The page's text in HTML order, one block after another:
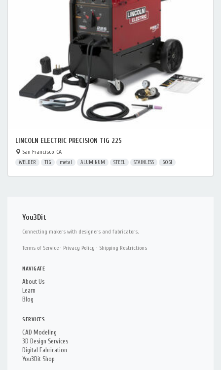
LINCOLN ELECTRIC PRECISION TIG 225
San Francisco, CA
WELDER TIG metal ALUMINUM STEEL STAINLESS 6061
You3Dit
Connecting makers with designers and fabricators.
Terms of Service · Privacy Policy · Shipping Restrictions
NAVIGATE
About Us
Learn
Blog
SERVICES
CAD Modeling
3D Design Services
Digital Fabrication
You3Dit Shop